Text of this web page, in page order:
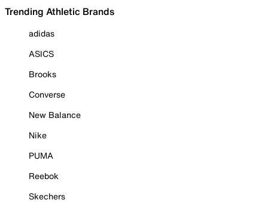
Trending Athletic Brands
adidas
ASICS
Brooks
Converse
New Balance
Nike
PUMA
Reebok
Skechers